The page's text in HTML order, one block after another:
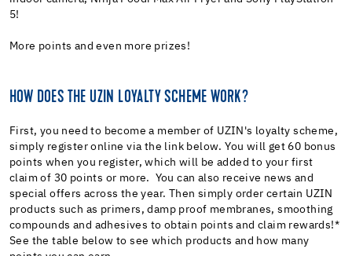
5!
More points and even more prizes!
HOW DOES THE UZIN LOYALTY SCHEME WORK?
First, you need to become a member of UZIN's loyalty scheme,
simply register online via the link below. You will get 60 bonus
points when you register, which will be added to your first
claim of 30 points or more. You can also receive news and
special offers across the year. Then simply order certain UZIN
products such as primers, damp proof membranes, smoothing
compounds and adhesives to obtain points and claim rewards!*
See the table below to see which products and how many